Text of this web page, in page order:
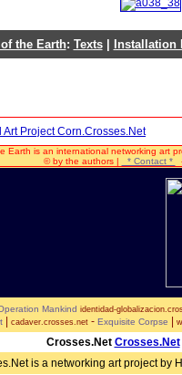
the Earth: Texts| Installation
Art Project Corn.Crosses.Net
Earth is an international networking art
© by the authors |
* Contact *
Mankind identidad-
cadaver.crosses.net - Exquisite Corpse
Crosses.Net Crosses.Net
is a networking art project by